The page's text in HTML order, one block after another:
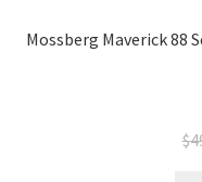
Mossberg Maverick 88
$